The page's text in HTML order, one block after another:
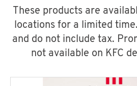
These products are
locations for a limited
and do not include tax.
not available on KFC